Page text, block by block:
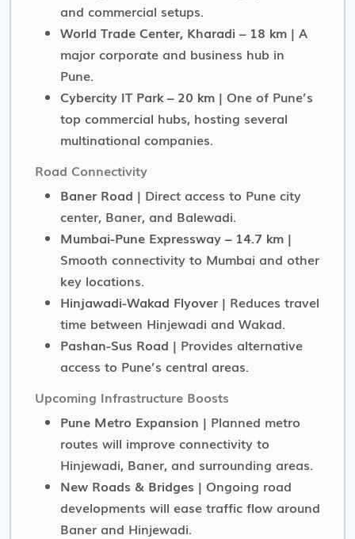
and commercial setups.
World Trade Center, Kharadi – 18 km | A
major corporate and business hub in
Pune.
Cybercity IT Park – 20 km | One of Pune’s
top commercial hubs, hosting several
multinational companies.
Road Connectivity
Baner Road | Direct access to Pune city
center, Baner, and Balewadi.
Mumbai-Pune Expressway – 14.7 km |
Smooth connectivity to Mumbai and other
key locations.
Hinjawadi-Wakad Flyover | Reduces travel
time between Hinjewadi and Wakad.
Pashan-Sus Road | Provides alternative
access to Pune’s central areas.
Upcoming Infrastructure Boosts
Pune Metro Expansion | Planned metro
routes will improve connectivity to
Hinjewadi, Baner, and surrounding areas.
New Roads & Bridges | Ongoing road
developments will ease traffic flow around
Baner and Hinjewadi.